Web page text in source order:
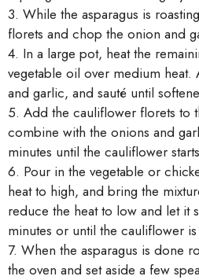
3. While the asparagus is
florets and chop the onion and
4. In a large pot, heat the
vegetable oil over medium
and garlic, and sauté until
5. Add the cauliflower florets to
combine with the onions and
minutes until the cauliflower
6. Pour in the vegetable or
heat to high, and bring the
reduce the heat to low and let it
minutes or until the cauliflower
7. When the asparagus is done
the oven and set aside a few